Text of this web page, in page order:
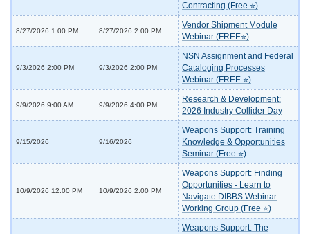
Contracting (Free ⭐)
8/27/2026 1:00 PM 8/27/2026 2:00 PM
Vendor Shipment Module
Webinar (FREE⭐)
9/3/2026 2:00 PM 9/3/2026 2:00 PM
NSN Assignment and Federal
Cataloging Processes
Webinar (FREE ⭐)
9/9/2026 9:00 AM 9/9/2026 4:00 PM
Research & Development:
2026 Industry Collider Day
9/15/2026 9/16/2026
Weapons Support: Training
Knowledge & Opportunities
Seminar (Free ⭐)
10/9/2026 12:00 PM 10/9/2026 2:00 PM
Weapons Support: Finding
Opportunities - Learn to
Navigate DIBBS Webinar
Working Group (Free ⭐)
Weapons Support: The